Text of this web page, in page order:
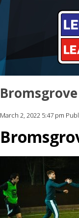
March 2, 2022 5:47 pm